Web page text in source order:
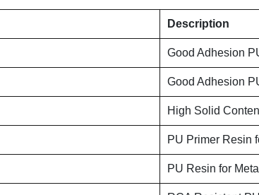
Description
Good Adhesion
Good Adhesion
High Solid
PU Primer Resin
PU Resin for